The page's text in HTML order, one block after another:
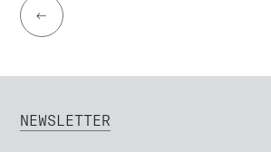
←
NEWSLETTER